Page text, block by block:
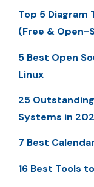
Top 5 Diagram
(Free & Open-
5 Best Open
Linux
25
Systems in
7 Best
16 Best Tools